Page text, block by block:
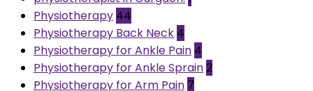
Physiotherapy 44
Physiotherapy Back Neck 4
Physiotherapy for Ankle Pain 4
Physiotherapy for Ankle Sprain2
Physiotherapy for Arm Pain 7